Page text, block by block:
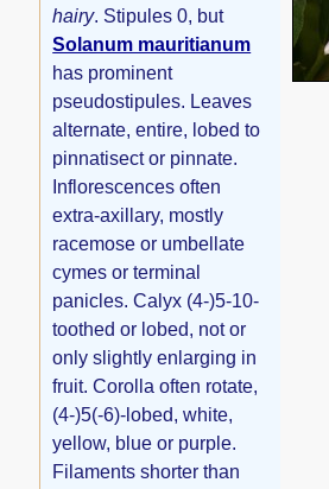
hairy. Stipules 0, but
Solanum mauritianum
has prominent
pseudostipules. Leaves
alternate, entire, lobed to
pinnatisect or pinnate.
Inflorescences often
extra-axillary, mostly
racemose or umbellate
cymes or terminal
panicles. Calyx (4-)5-10-
toothed or lobed, not or
only slightly enlarging in
fruit. Corolla often rotate,
(4-)5(-6)-lobed, white,
yellow, blue or purple.
Filaments shorter than